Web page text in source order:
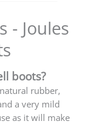
- Joules
boots?
rubber,
a very mild
as it will make